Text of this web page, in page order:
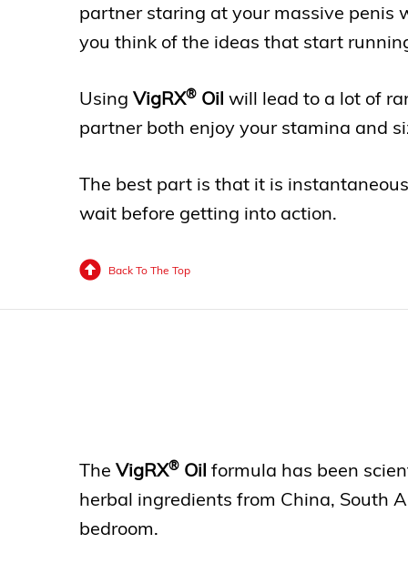
partner staring at your massive penis
you think of the ideas that start
Using VigRX® Oil will lead to a lot of
partner both enjoy your stamina and
The best part is that it is
wait before getting into action.
Back To The Top
The VigRX® Oil formula has been
herbal ingredients from China, South
bedroom.